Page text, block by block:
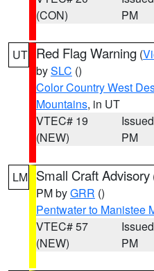
(CON)
PM
UT Red Flag Warning (
bySLC ()
Color Country West
Mountains, in UT
VTEC# 19
(NEW)
PM
LM Small Craft Advisory
PM byGRR ()
Pentwater to Manistee
VTEC# 57
(NEW)
PM